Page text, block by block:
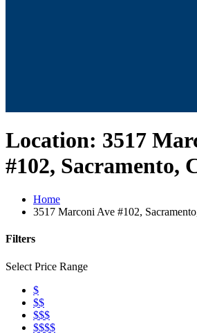
Location: 3517
#102, Sacramento,
Home
3517 Marconi Ave #102,
Filters
Select Price Range
$
$$
$$$
$$$$